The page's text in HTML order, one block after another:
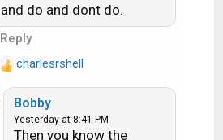
and do and dont do.
Reply
R
e
charlesrshell
Bobby
Yesterday at 8:41 PM
Then you know the